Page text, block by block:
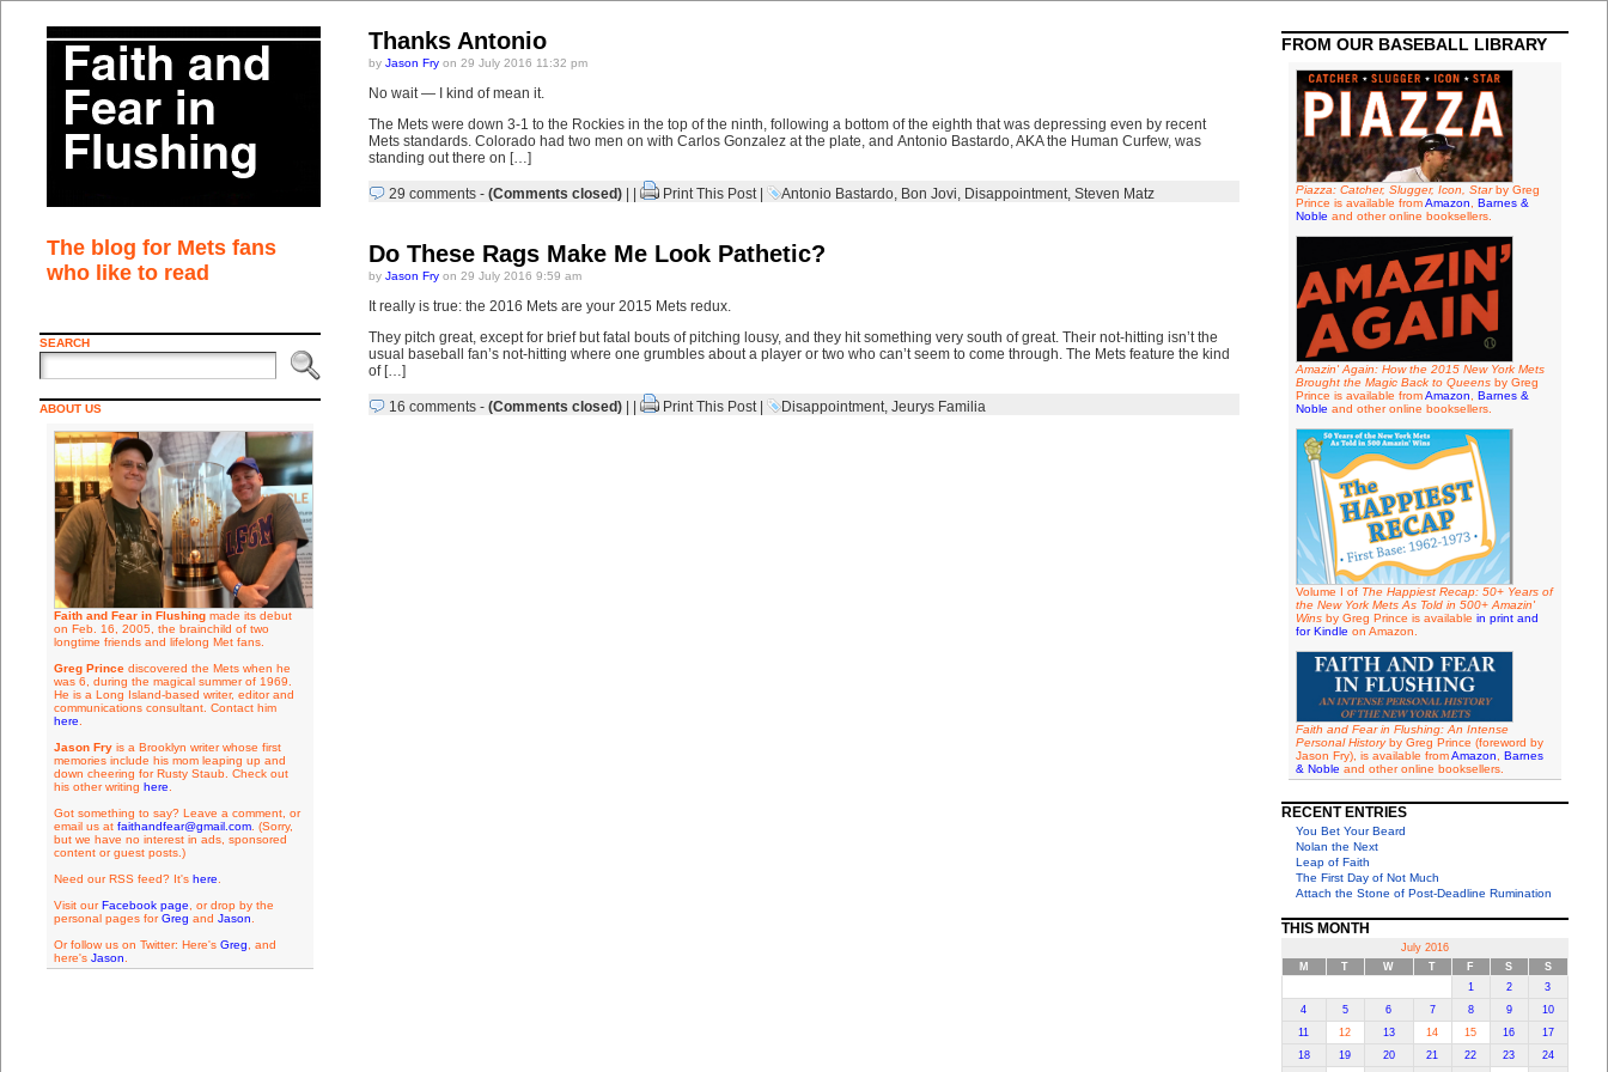
The blog for Mets fans
who like to read
SEARCH
ABOUT US
Faith and Fear in Flushingmade its debut
on Feb. 16, 2005, the brainchild of two
longtime friends and lifelong Met fans.
Greg Princediscovered the Mets when he
was 6, during the magical summer of 1969.
He is a Long Island-based writer, editor and
communications consultant. Contact him
here
Jason Fryis a Brooklyn writer whose first
memories include his mom leaping up and
down cheering for Rusty Staub. Check out
his other writing here
Got something to say? Leave a comment, or
email us at faithandfear@gmail.com. (Sorry,
but we have no interest in ads, sponsored
content or guest posts.)
Need our RSS feed? It's here
Visit ourFacebook page , or drop by the
personal pages forGreg and Jason
Or follow us on Twitter: Here's Greg , and
here's Jason
Thanks Antonio
by Jason Fryon 29 July 2016 11:32 pm
No wait — I kind of mean it.
The Mets were down 3-1 to the Rockies in the top of the ninth, following a bottom of the eighth that was depressing even by recent
Mets standards. Colorado had two men on with Carlos Gonzalez at the plate, and Antonio Bastardo, AKA the Human Curfew, was
standing out there on […]
29 comments- (Comments closed)| | Print This Post| Antonio Bastardo, Bon Jovi, Disappointment, Steven Matz
Do These Rags Make Me Look Pathetic?
by Jason Fryon 29 July 2016 9:59 am
It really is true: the 2016 Mets are your 2015 Mets redux.
They pitch great, except for brief but fatal bouts of pitching lousy, and they hit something very south of great. Their not-hitting isn’t the
usual baseball fan’s not-hitting where one grumbles about a player or two who can’t seem to come through. The Mets feature the kind
of […]
16 comments- (Comments closed)| | Print This Post| Disappointment, Jeurys Familia
FROM OUR BASEBALL LIBRARY
Piazza: Catcher, Slugger, Icon, Starby Greg
Prince is available fromAmazon
Barnes &
Noble and other online booksellers.
Amazin' Again: How the 2015 New York Mets
Brought the Magic Back to Queensby Greg
Prince is available fromAmazon
Barnes &
Noble and other online booksellers.
Volume I of The Happiest Recap: 50+ Years of
the New York Mets As Told in 500+ Amazin'
Winsby Greg Prince is available in print and
for Kindle on Amazon.
Faith and Fear in Flushing: An Intense
Personal Historyby Greg Prince (foreword by
Jason Fry), is available fromAmazon
Barnes
& Noble and other online booksellers.
RECENT ENTRIES
You Bet Your Beard
Nolan the Next
Leap of Faith
The First Day of Not Much
Attach the Stone of Post-Deadline Rumination
THIS MONTH
July 2016
M
T W T F S
S
1
2
3
4
5 6 7 8 9
10
11
12 13 14 15 16
17
18
19 20 21 22 23 24